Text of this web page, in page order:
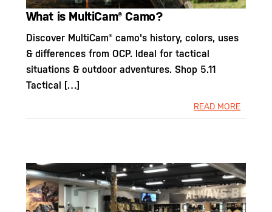
What is MultiCam® Camo?
Discover MultiCam® camo's history, colors, uses
& differences from OCP. Ideal for tactical
situations & outdoor adventures. Shop 5.11
Tactical […]
READ MORE